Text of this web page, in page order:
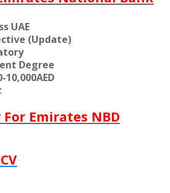
UAE
(Update)
Degree
10,000AED
Emirates NBD